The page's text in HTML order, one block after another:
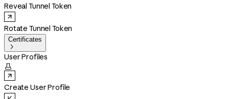
Reveal Tunnel Token
Rotate Tunnel Token
Certificates

User Profiles

Create User Profile